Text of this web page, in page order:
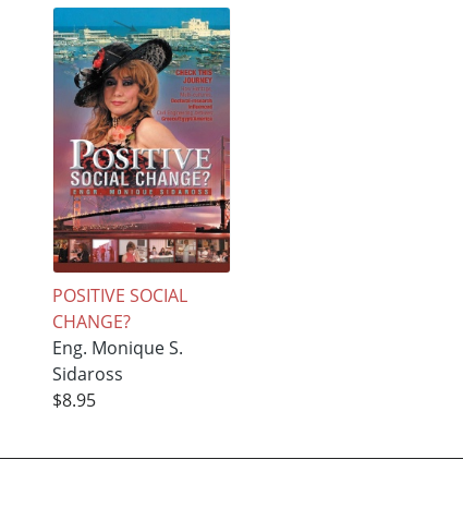
POSITIVE SOCIAL
CHANGE?
Eng. Monique S.
Sidaross
$8.95